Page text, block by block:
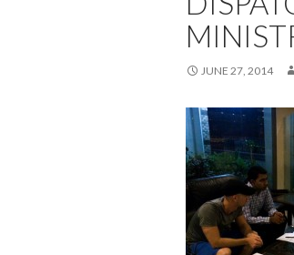
JUNE 27, 2014